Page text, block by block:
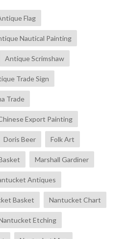
Flag
Nautical Painting
Antique Scrimshaw
Trade Sign
Trade
Export Painting
Doris Beer Folk Art
Marshall Gardiner
Antiques
Basket Nantucket Chart
Etching